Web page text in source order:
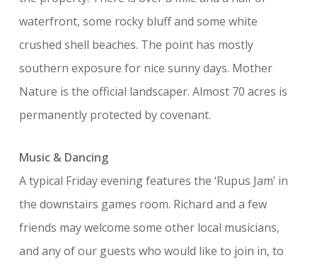
waterfront, some rocky bluff and some white
crushed shell beaches. The point has mostly
southern exposure for nice sunny days. Mother
Nature is the official landscaper. Almost 70 acres is
permanently protected by covenant.
Music & Dancing
A typical Friday evening features the ‘Rupus Jam’ in
the downstairs games room. Richard and a few
friends may welcome some other local musicians,
and any of our guests who would like to join in, to